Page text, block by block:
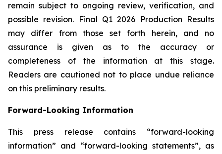
remain subject to ongoing review, verification, and
possible revision. Final Q1 2026 Production Results
may differ from those set forth herein, and no
assurance is given as to the accuracy or
completeness of the information at this stage.
Readers are cautioned not to place undue reliance
on this preliminary results.
Forward-Looking Information
This press release contains “forward-looking
information” and “forward-looking statements”, as